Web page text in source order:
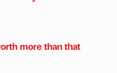
more than that